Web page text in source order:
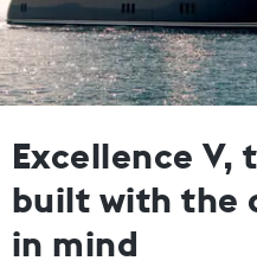
Excellence V,
built with the
in mind